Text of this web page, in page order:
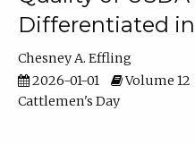
Differentiated
Chesney A. Effling
2026-01-01
Volume 12
Cattlemen's Day